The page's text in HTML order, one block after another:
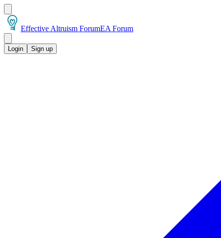
Effective Altruism ForumEA Forum
Login Sign up